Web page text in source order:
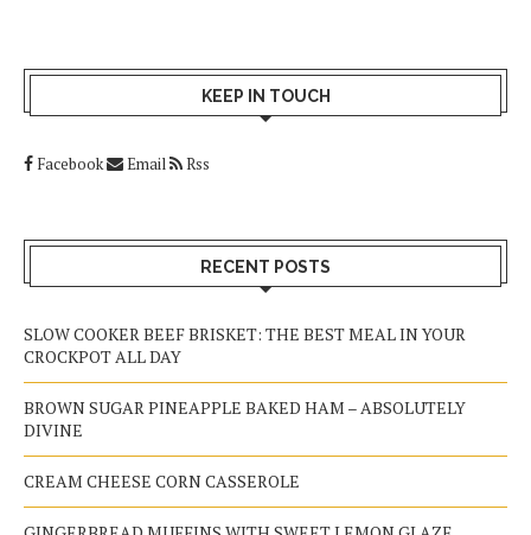
KEEP IN TOUCH
Facebook Email Rss
RECENT POSTS
SLOW COOKER BEEF BRISKET: THE BEST MEAL IN YOUR
CROCKPOT ALL DAY
BROWN SUGAR PINEAPPLE BAKED HAM – ABSOLUTELY
DIVINE
CREAM CHEESE CORN CASSEROLE